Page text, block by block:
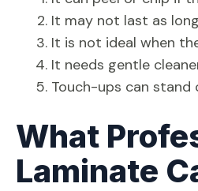
It may not last as
It is not ideal when
It needs gentle
Touch-ups can
What
Laminate